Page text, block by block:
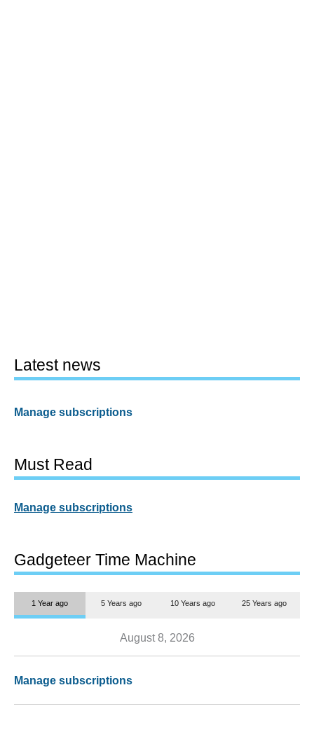
Latest news
Manage subscriptions
Must Read
Manage subscriptions
Gadgeteer Time Machine
1 Year ago 5 Years ago 10 Years ago 25 Years ago
August 8, 2026
Manage subscriptions